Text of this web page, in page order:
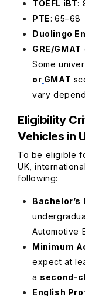
TOEFL iBT:
PTE: 65–68
Duolingo
GRE/GMAT
Some
or GMAT
vary
Eligibility
Vehicles in
To be eligible
UK,
following:
Bachelor’s
Automotive
Minimum
expect at
a second-
English